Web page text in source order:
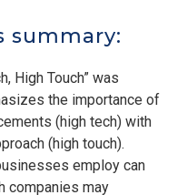
summary:
High Touch” was
the importance of
(high tech) with
(high touch).
employ can
companies may